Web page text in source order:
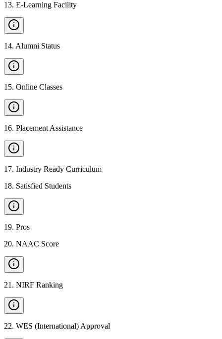
13. E-Learning Facility
14. Alumni Status
15. Online Classes
16. Placement Assistance
17. Industry Ready Curriculum
18. Satisfied Students
19. Pros
20. NAAC Score
21 . NIRF Ranking
22. WES (International) Approval